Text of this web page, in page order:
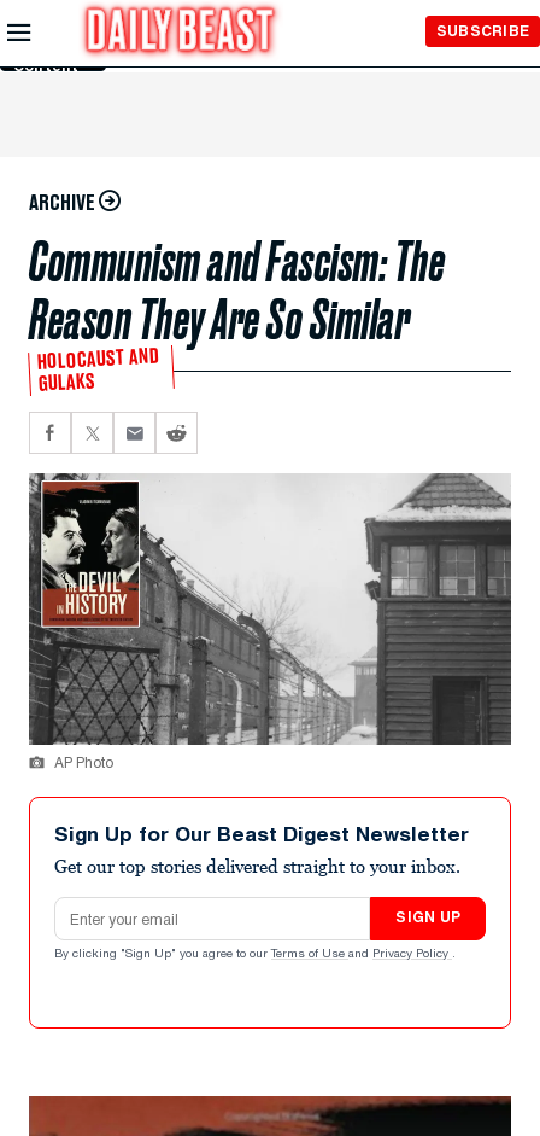
Skip to
Main
Content
SUBSCRIBE
ARCHIVE
Communism and Fascism: The
Reason They Are So Similar
HOLOCAUST AND
GULAKS
AP Photo
Sign Up for Our Beast Digest Newsletter
Get our top stories delivered straight to your inbox.
Email address
SIGN UP
By clicking "Sign Up" you agree to our Terms of Use and Privacy Policy .